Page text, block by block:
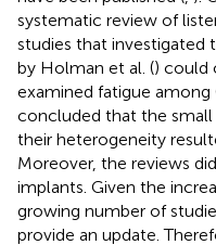
systematic review of
studies that investigated
by Holman et al. () could
examined fatigue among
concluded that the
their heterogeneity
Moreover, the reviews
implants. Given the
growing number of
provide an update.